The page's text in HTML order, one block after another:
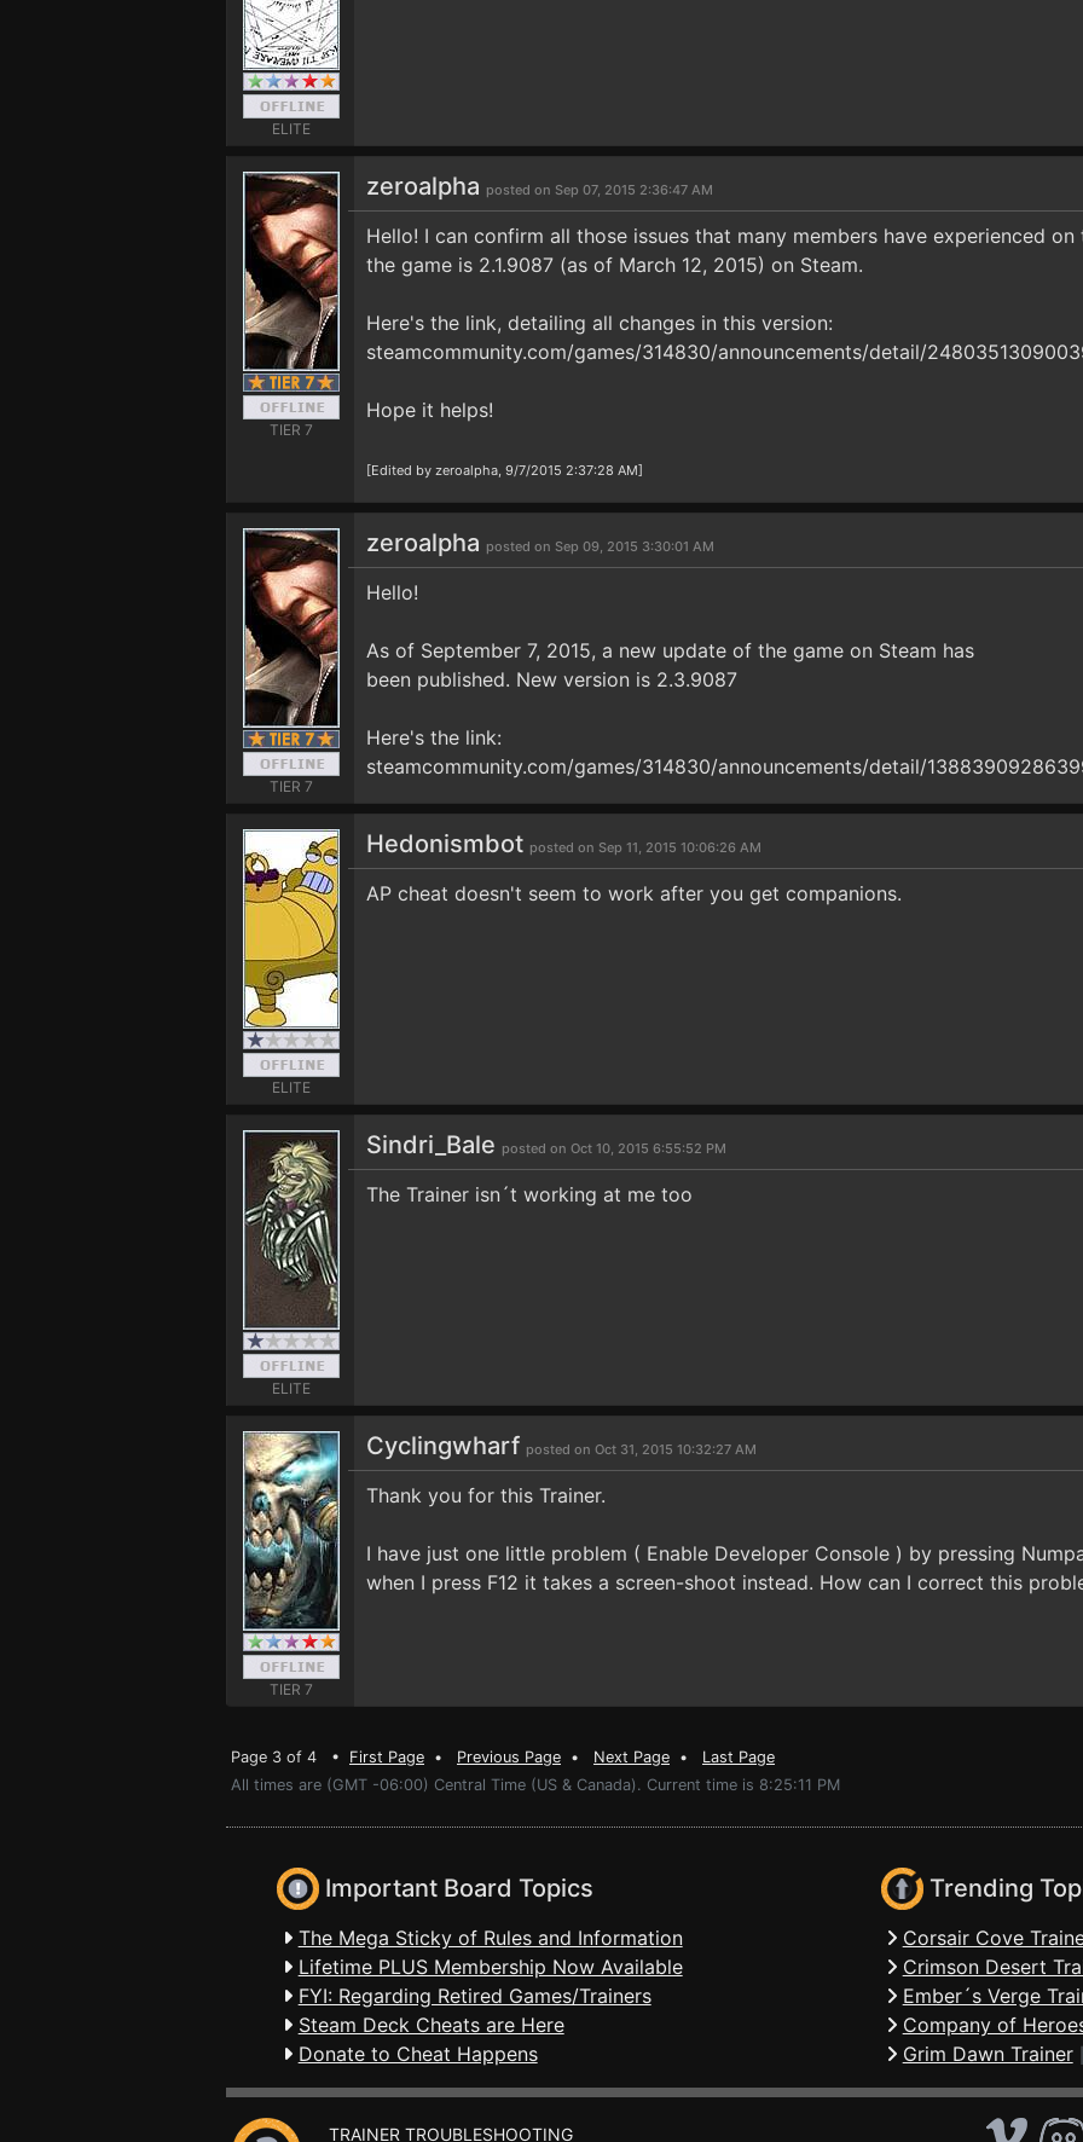
ELITE
TIER 7
zeroalpha posted on Sep 07, 2015 2:36:47 AM
Hello! I can confirm all those issues that many members have experienced
the game is 2.1.9087 (as of March 12, 2015) on Steam.
Here's the link, detailing all changes in this version:
steamcommunity.com/games/314830/announcements/detail/
Hope it helps!
[Edited by zeroalpha, 9/7/2015 2:37:28 AM]
TIER 7
zeroalpha posted on Sep 09, 2015 3:30:01 AM
Hello!
As of September 7, 2015, a new update of the game on Steam has
been published. New version is 2.3.9087
Here's the link:
steamcommunity.com/games/314830/announcements/detail/
ELITE
Hedonismbot posted on Sep 11, 2015 10:06:26 AM
AP cheat doesn't seem to work after you get companions.
ELITE
Sindri_Bale posted on Oct 10, 2015 6:55:52 PM
The Trainer isn´t working at me too
TIER 7
Cyclingwharf posted on Oct 31, 2015 10:32:27 AM
Thank you for this Trainer.
I have just one little problem ( Enable Developer Console ) by pressing
when I press F12 it takes a screen-shoot instead. How can I correct this
Page 3 of 4 • First Page • Previous Page • Next Page • Last Page
All times are (GMT -06:00) Central Time (US & Canada). Current time is 8:25:11 PM
Important Board Topics
The Mega Sticky of Rules and Information
Lifetime PLUS Membership Now Available
FYI: Regarding Retired Games/Trainers
Steam Deck Cheats are Here
Donate to Cheat Happens
Trending
Corsair Cove
Crimson Desert
Ember´s Verge
Company of
Grim Dawn Trainer
TRAINER TROUBLESHOOTING